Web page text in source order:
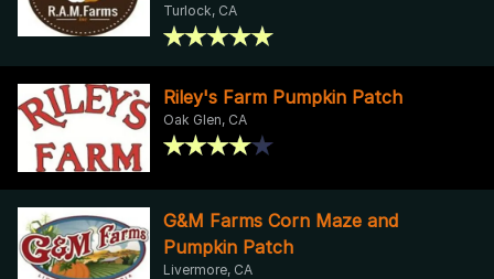
Turlock, CA
Riley's Farm Pumpkin Patch
Oak Glen, CA
G&M Farms Corn Maze and
Pumpkin Patch
Livermore, CA